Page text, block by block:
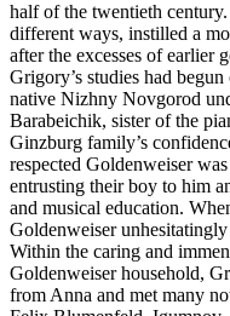
half of the twentieth
different ways, instilled a
after the excesses of earlier
Grigory’s studies had
native Nizhny Novgorod
Barabeichik, sister of the
Ginzburg family’s
respected Goldenweiser
entrusting their boy to him
and musical education.
Goldenweiser unhesitatingly
Within the caring and
Goldenweiser household,
from Anna and met many